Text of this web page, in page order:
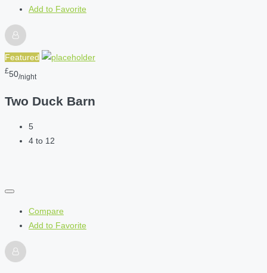
Add to Favorite
Featured
£50/night
Two Duck Barn
5
4 to 12
Compare
Add to Favorite